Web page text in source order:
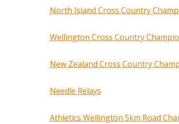
North Island Cross Country
Wellington Cross Country
New Zealand Cross Country
Needle Relays
Athletics Wellington 5km Road